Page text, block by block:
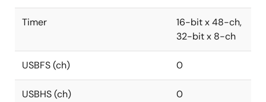
Timer
16-bit x 48-ch,
32-bit x 8-ch
USBFS (ch) 0
USBHS (ch) 0